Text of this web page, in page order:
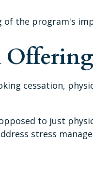
of the program's
cessation,
to just
stress